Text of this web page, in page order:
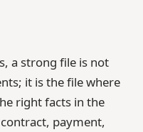
a strong file is not
it is the file where
right facts in the
payment,